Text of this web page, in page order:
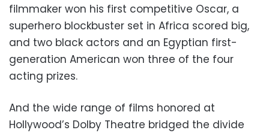
filmmaker won his first competitive Oscar, a
superhero blockbuster set in Africa scored big,
and two black actors and an Egyptian first-
generation American won three of the four
acting prizes.
And the wide range of films honored at
Hollywood’s Dolby Theatre bridged the divide